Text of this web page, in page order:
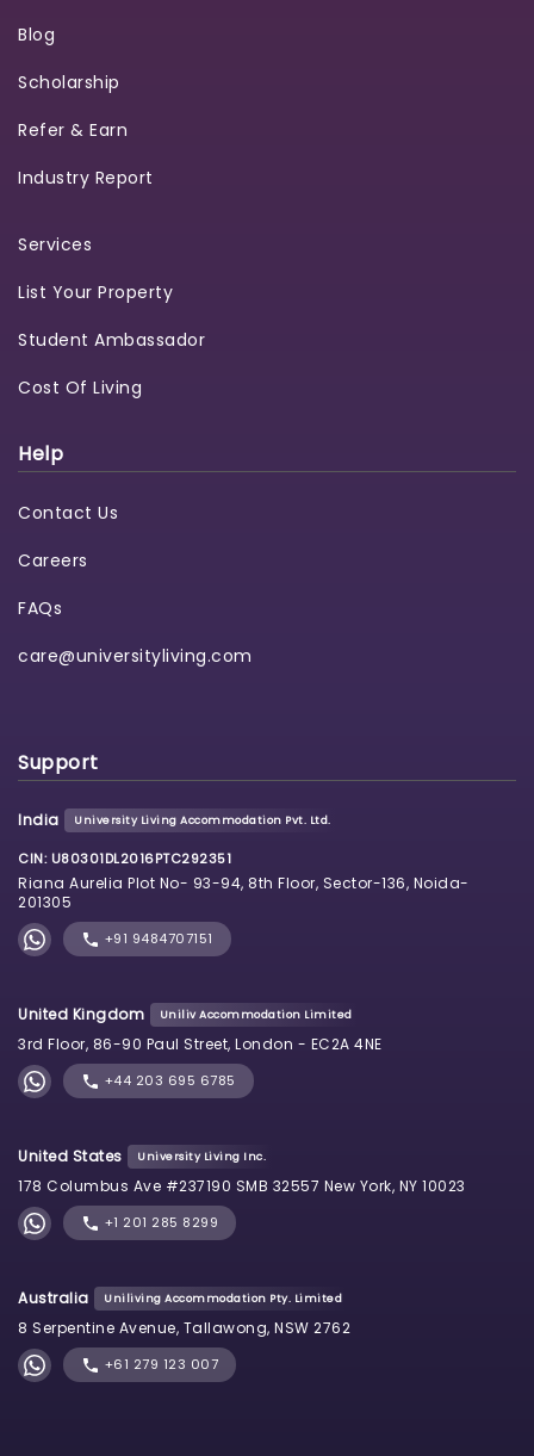
Blog
Scholarship
Refer & Earn
Industry Report
Services
List Your Property
Student Ambassador
Cost Of Living
Help
Contact Us
Careers
FAQs
care@universityliving.com
Support
India University Living Accommodation Pvt. Ltd.
CIN: U80301DL2016PTC292351
Riana Aurelia Plot No- 93-94, 8th Floor, Sector-136, Noida-
201305
+91 9484707151
United Kingdom Uniliv Accommodation Limited
3rd Floor, 86-90 Paul Street, London - EC2A 4NE
+44 203 695 6785
United States University Living Inc.
178 Columbus Ave #237190 SMB 32557 New York, NY 10023
+1 201 285 8299
Australia Uniliving Accommodation Pty. Limited
8 Serpentine Avenue, Tallawong, NSW 2762
+61 279 123 007